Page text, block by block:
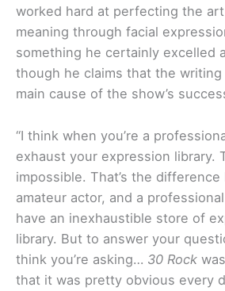
worked hard at perfecting the
meaning through facial
something he certainly excelled
though he claims that the writing
main cause of the show’s
“I think when you’re a
exhaust your expression library.
impossible. That’s the
amateur actor, and a
have an inexhaustible store of
library. But to answer your
think you’re asking… 30 Rock
that it was pretty obvious every